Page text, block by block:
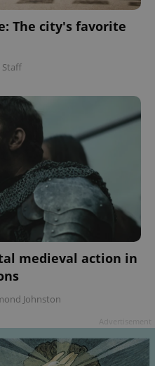
The city's favorite
Staff
medieval action in
Johnston